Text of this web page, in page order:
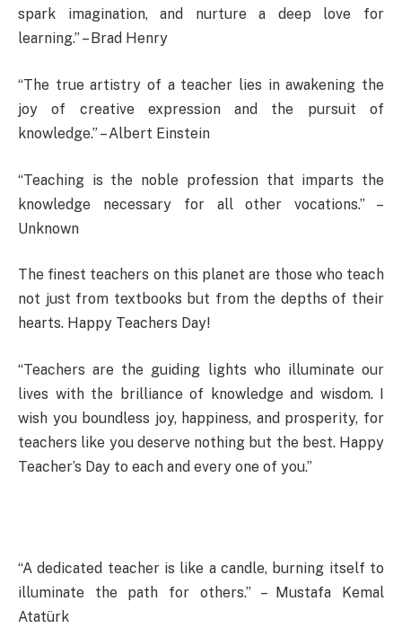
spark imagination, and nurture a deep love for
learning.” – Brad Henry
“The true artistry of a teacher lies in awakening the
joy of creative expression and the pursuit of
knowledge.” – Albert Einstein
“Teaching is the noble profession that imparts the
knowledge necessary for all other vocations.” –
Unknown
The finest teachers on this planet are those who teach
not just from textbooks but from the depths of their
hearts. Happy Teachers Day!
“Teachers are the guiding lights who illuminate our
lives with the brilliance of knowledge and wisdom. I
wish you boundless joy, happiness, and prosperity, for
teachers like you deserve nothing but the best. Happy
Teacher’s Day to each and every one of you.”
“A dedicated teacher is like a candle, burning itself to
illuminate the path for others.” – Mustafa Kemal
Atatürk